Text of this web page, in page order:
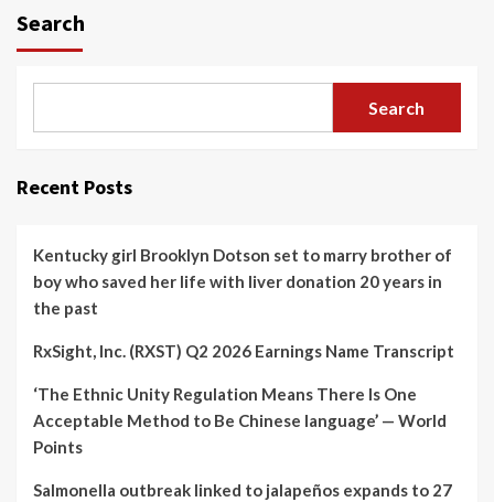
Search
Search
Recent Posts
Kentucky girl Brooklyn Dotson set to marry brother of
boy who saved her life with liver donation 20 years in
the past
RxSight, Inc. (RXST) Q2 2026 Earnings Name Transcript
‘The Ethnic Unity Regulation Means There Is One
Acceptable Method to Be Chinese language’ — World
Points
Salmonella outbreak linked to jalapeños expands to 27